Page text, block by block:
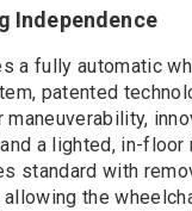
Independence
a fully automatic
patented
maneuverability,
a lighted, in-floor
standard with
the